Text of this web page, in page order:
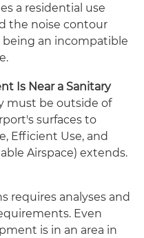
a residential use
the noise contour
an incompatible
Is Near a Sanitary
must be outside of
surfaces to
Efficient Use, and
Airspace) extends.
requires analyses and
Even
is in an area in